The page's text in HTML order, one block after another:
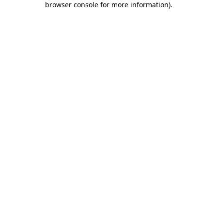
browser console for more information).